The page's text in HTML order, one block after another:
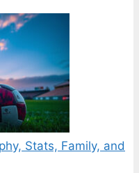
Stats, Family, and